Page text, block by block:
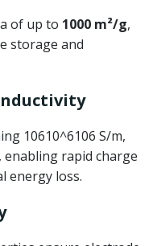
of up to 1000 m²/g,
storage and
10610^6106 S/m,
enabling rapid charge
energy loss.